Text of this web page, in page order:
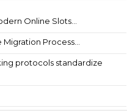
Online Slots...
Process...
protocols standardize